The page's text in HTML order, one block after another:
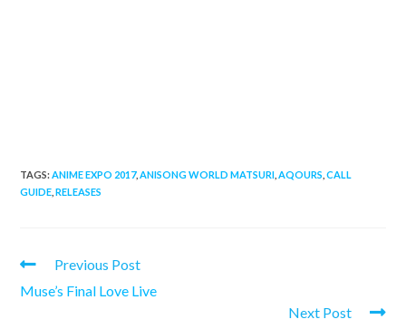
TAGS:ANIME EXPO 2017, ANISONG WORLD MATSURI AQOURS CALL
GUIDE RELEASES
Read
articles
Previous Post
Muse’s Final Love Live
Next Post